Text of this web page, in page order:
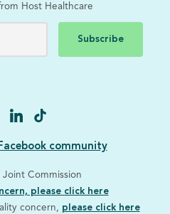
Host Healthcare
Subscribe
community
Commission
please click here
concern, please click here